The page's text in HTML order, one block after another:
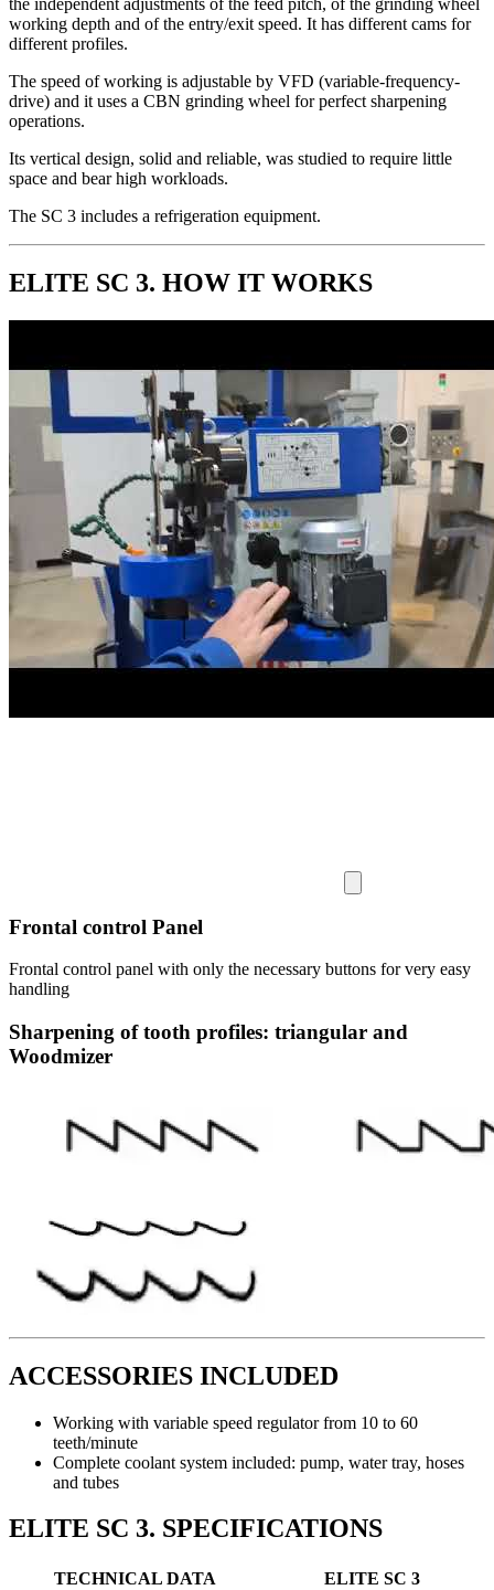
the independent adjustments of the feed pitch, of the grinding wheel
working depth and of the entry/exit speed. It has different cams for
different profiles.
The speed of working is adjustable by VFD (variable-frequency-
drive) and it uses a CBN grinding wheel for perfect sharpening
operations.
Its vertical design, solid and reliable, was studied to require little
space and bear high workloads.
The SC 3 includes a refrigeration equipment.
ELITE SC 3. HOW IT WORKS
Frontal control Panel
Frontal control panel with only the necessary buttons for very easy
handling
Sharpening of tooth profiles: triangular and
Woodmizer
ACCESSORIES INCLUDED
Working with variable speed regulator from 10 to 60
teeth/minute
Complete coolant system included: pump, water tray, hoses
and tubes
ELITE SC 3. SPECIFICATIONS
TECHNICAL DATA
ELITE SC 3